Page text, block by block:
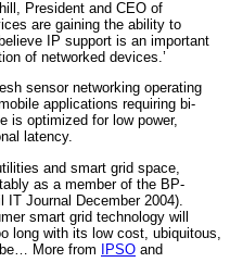
President and CEO of
are gaining the ability to
IP support is an important
of networked devices.’
sensor networking operating
applications requiring bi-
is optimized for low power,
latency.
and smart grid space,
as a member of the BP-
Journal December 2004).
smart grid technology will
long with its low cost, ubiquitous,
More from IPSO and